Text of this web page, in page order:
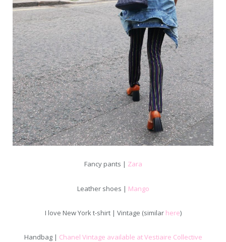
Fancy pants | Zara
Leather shoes | Mango
I love New York t-shirt | Vintage (similar here)
Handbag | Chanel Vintage available at Vestiaire Collective